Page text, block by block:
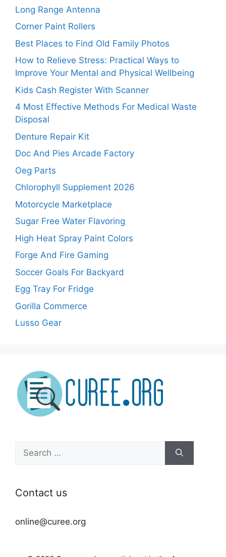
Long Range Antenna
Corner Paint Rollers
Best Places to Find Old Family Photos
How to Relieve Stress: Practical Ways to
Improve Your Mental and Physical Wellbeing
Kids Cash Register With Scanner
4 Most Effective Methods For Medical Waste
Disposal
Denture Repair Kit
Doc And Pies Arcade Factory
Oeg Parts
Chlorophyll Supplement 2026
Motorcycle Marketplace
Sugar Free Water Flavoring
High Heat Spray Paint Colors
Forge And Fire Gaming
Soccer Goals For Backyard
Egg Tray For Fridge
Gorilla Commerce
Lusso Gear
for:
Contact us
online@curee.org